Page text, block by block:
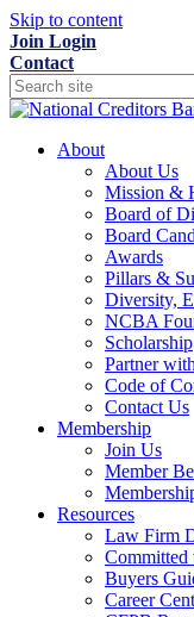
Skip to content
Join Login
Contact
About
About Us
Mission &
Board of
Board
Awards
Pillars &
Diversity,
NCBA
Scholarship
Partner
Code of
Contact Us
Membership
Join Us
Member
Resources
Law Firm
Committed
Buyers
Career